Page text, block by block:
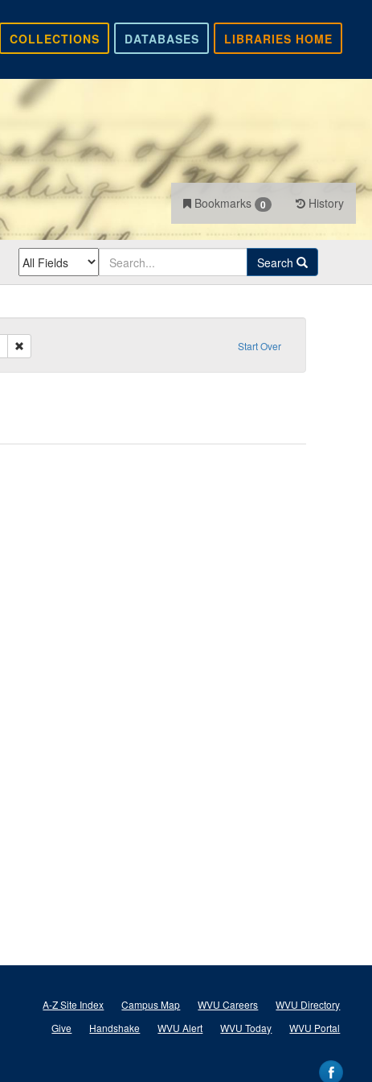
LIBRARIES HOME
DATABASES
COLLECTIONS
Bookmarks 0 History
Search
Start Over
Remove constraint Recipient: Hayes
A-Z Site Index Campus Map WVU Careers
WVU Directory
Give
Handshake WVU Alert WVU Today WVU Portal